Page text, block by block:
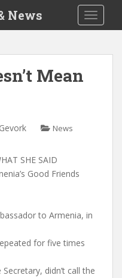
News
Mean
News
SHE SAID
Good Friends
to Armenia, in
for five times
didn’t call the